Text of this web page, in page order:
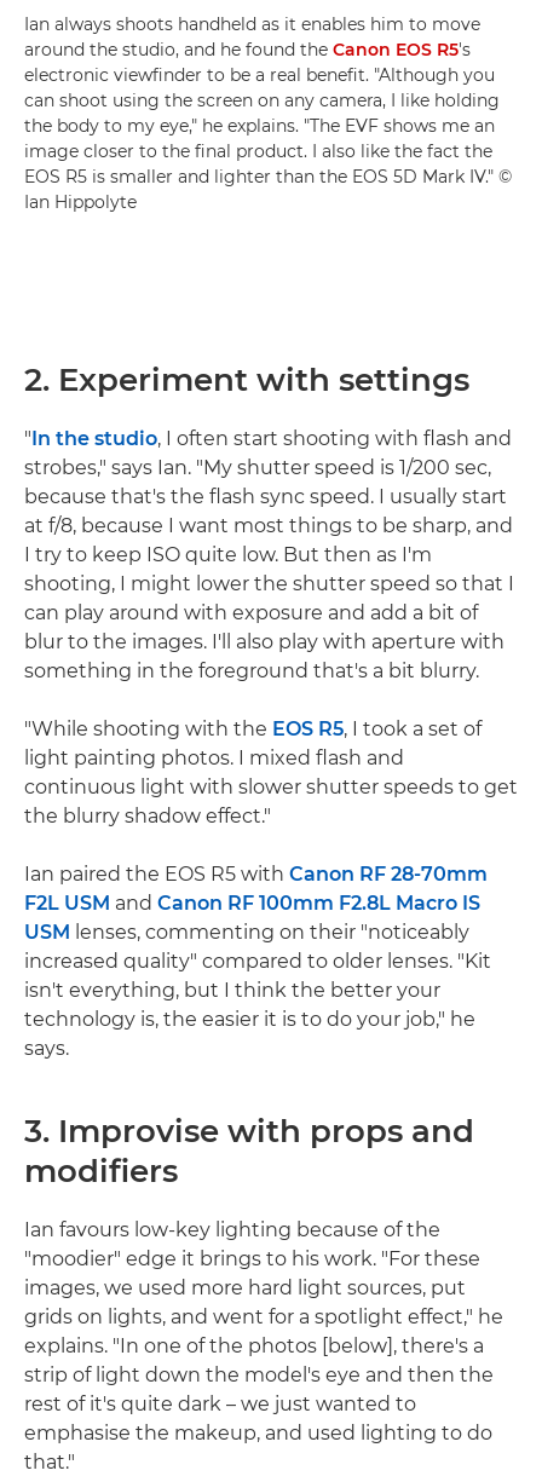
Ian always shoots handheld as it enables him to move
around the studio, and he found the Canon EOS R5's
electronic viewfinder to be a real benefit. "Although you
can shoot using the screen on any camera, I like holding
the body to my eye," he explains. "The EVF shows me an
image closer to the final product. I also like the fact the
EOS R5 is smaller and lighter than the EOS 5D Mark IV." ©
Ian Hippolyte
2. Experiment with settings
" In the studio, I often start shooting with flash and
strobes," says Ian. "My shutter speed is 1/200 sec,
because that's the flash sync speed. I usually start
at f/8, because I want most things to be sharp, and
I try to keep ISO quite low. But then as I'm
shooting, I might lower the shutter speed so that I
can play around with exposure and add a bit of
blur to the images. I'll also play with aperture with
something in the foreground that's a bit blurry.
"While shooting with the EOS R5, I took a set of
light painting photos. I mixed flash and
continuous light with slower shutter speeds to get
the blurry shadow effect."
Ian paired the EOS R5 with Canon RF 28-70mm
F2L USM and Canon RF 100mm F2.8L Macro IS
USM lenses, commenting on their "noticeably
increased quality" compared to older lenses. "Kit
isn't everything, but I think the better your
technology is, the easier it is to do your job," he
says.
3. Improvise with props and
modifiers
Ian favours low-key lighting because of the
"moodier" edge it brings to his work. "For these
images, we used more hard light sources, put
grids on lights, and went for a spotlight effect," he
explains. "In one of the photos [below], there's a
strip of light down the model's eye and then the
rest of it's quite dark – we just wanted to
emphasise the makeup, and used lighting to do
that."